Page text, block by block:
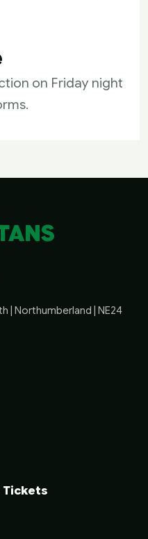
on Friday night
| Northumberland | NE24
Tickets